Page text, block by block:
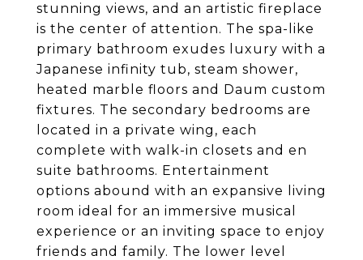
stunning views, and an artistic fireplace
is the center of attention. The spa-like
primary bathroom exudes luxury with a
Japanese infinity tub, steam shower,
heated marble floors and Daum custom
fixtures. The secondary bedrooms are
located in a private wing, each
complete with walk-in closets and en
suite bathrooms. Entertainment
options abound with an expansive living
room ideal for an immersive musical
experience or an inviting space to enjoy
friends and family. The lower level